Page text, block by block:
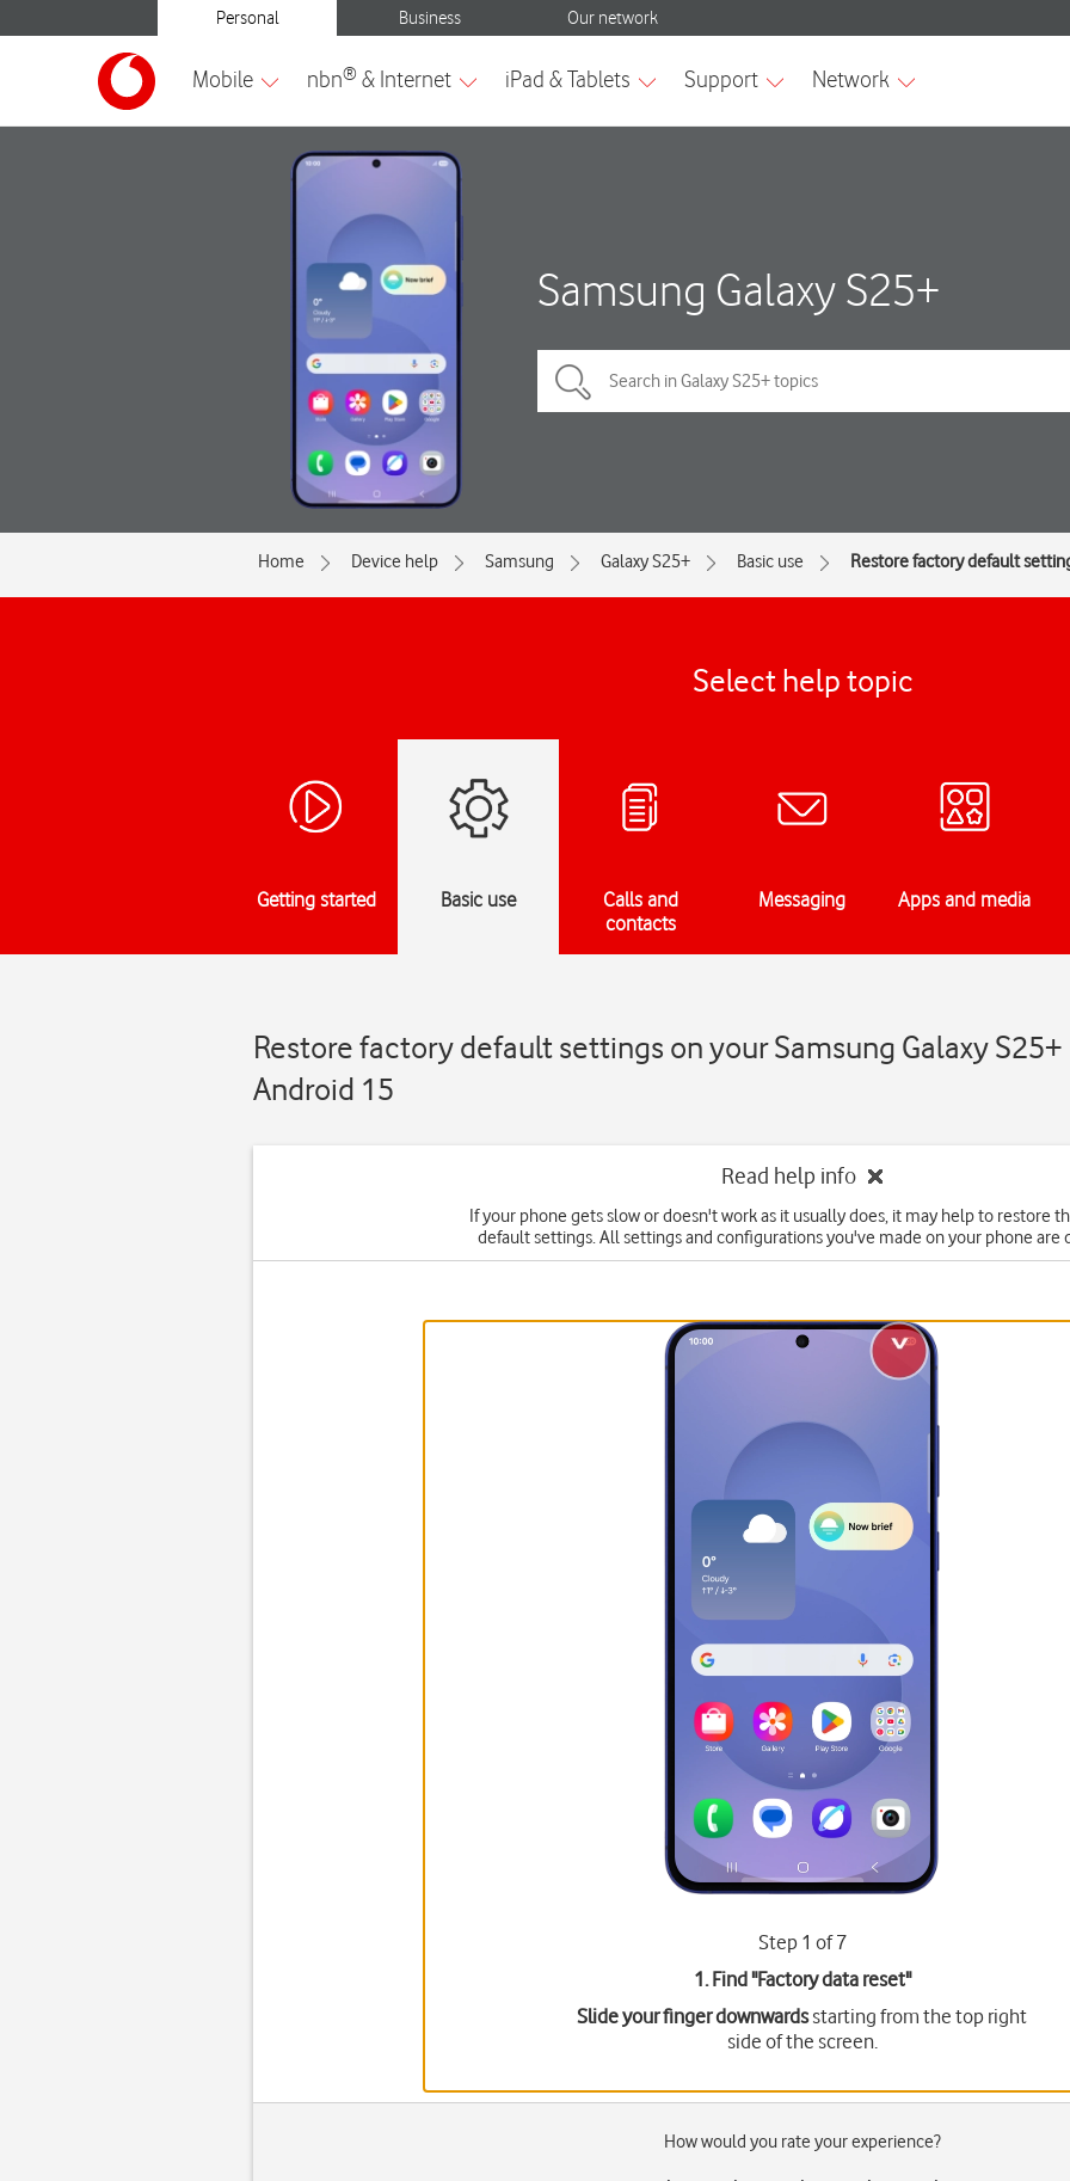
Samsung Galaxy S25+
Home Device help Samsung Galaxy S25+ Basic use Restore factory default
Select help topic
Getting started Basic use
Calls and
contacts
Messaging Apps and media
Restore factory default settings on your Samsung Galaxy S25+
Android 15
Read help info
If your phone gets slow or doesn't work as it usually does, it may help to restore
default settings. All settings and configurations you've made on your phone are
Step 1 of 7
1. Find "Factory data reset"
Slide your finger downwardsstarting from the top right
side of the screen.
How would you rate your experience?